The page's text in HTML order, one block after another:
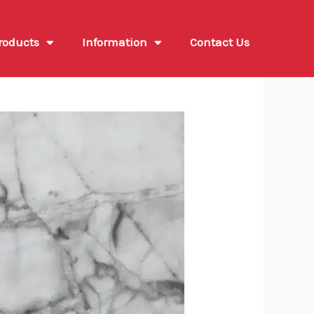
Information Contact Us